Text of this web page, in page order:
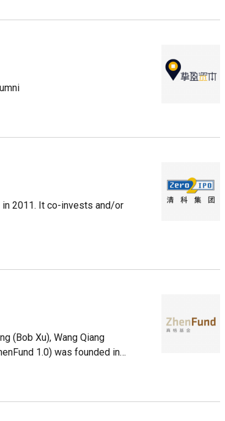
2011. It co-invests and/or
(Bob Xu), Wang Qiang
1.0) was founded in
include Jumei, Jiayuan,